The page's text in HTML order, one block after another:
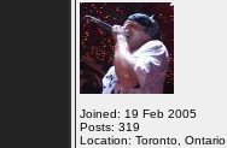
Joined: 19 Feb 2005
Posts: 319
Location: Toronto, Ontario